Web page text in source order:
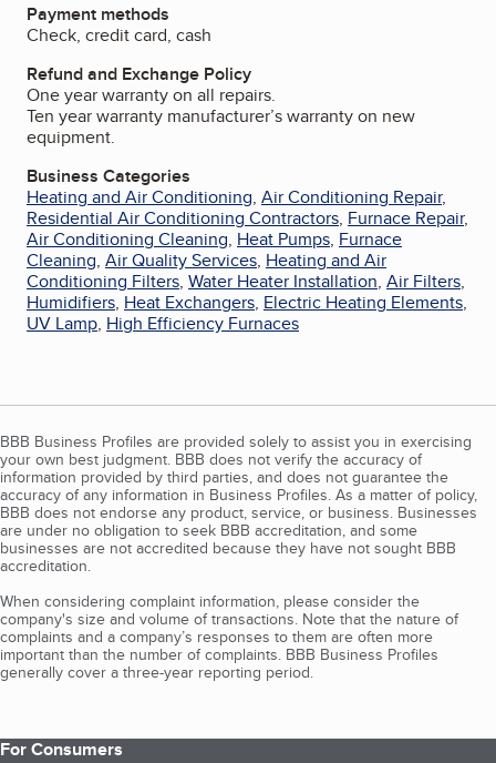
Payment methods
Check, credit card, cash
Refund and Exchange Policy
One year warranty on all repairs.
Ten year warranty manufacturer’s warranty on new
equipment.
Business Categories
Heating and Air Conditioning, Air Conditioning Repair,
Residential Air Conditioning Contractors, Furnace Repair,
Air Conditioning Cleaning, Heat Pumps, Furnace
Cleaning, Air Quality Services, Heating and Air
Conditioning Filters, Water Heater Installation, Air Filters,
Humidifiers, Heat Exchangers, Electric Heating Elements,
UV Lamp, High Efficiency Furnaces
BBB Business Profiles are provided solely to assist you in exercising
your own best judgment. BBB does not verify the accuracy of
information provided by third parties, and does not guarantee the
accuracy of any information in Business Profiles. As a matter of policy,
BBB does not endorse any product, service, or business. Businesses
are under no obligation to seek BBB accreditation, and some
businesses are not accredited because they have not sought BBB
accreditation.
When considering complaint information, please consider the
company's size and volume of transactions. Note that the nature of
complaints and a company’s responses to them are often more
important than the number of complaints. BBB Business Profiles
generally cover a three-year reporting period.
For Consumers